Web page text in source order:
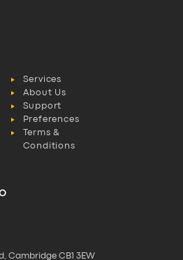
Services
About Us
Support
Preferences
Terms &
Conditions
Cambridge CB1 3EW